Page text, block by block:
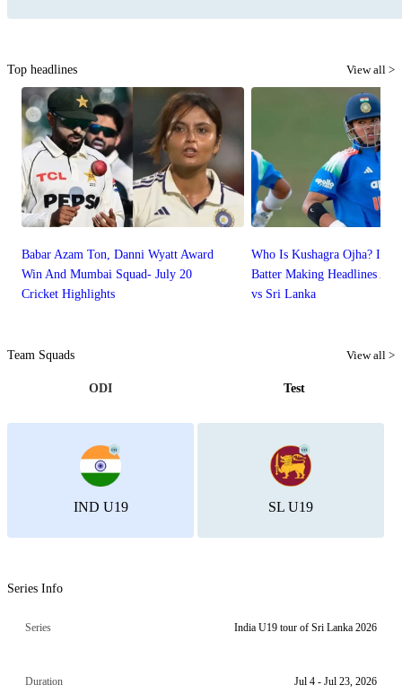
Top headlines View all >
Babar Azam Ton, Danni Wyatt Award
Win And Mumbai Squad- July 20
Cricket Highlights
Who Is Kushagra Ojha?
Batter Making Headlines
vs Sri Lanka
Team Squads View all >
ODI Test
IND U19 SL U19
Series Info
Series India U19 tour of Sri Lanka 2026
Duration Jul 4 - Jul 23, 2026